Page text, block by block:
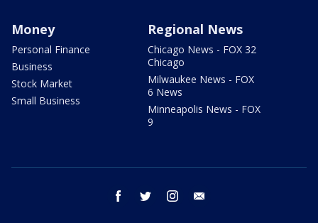
Money
Personal Finance
Business
Stock Market
Small Business
Regional News
Chicago News - FOX 32
Chicago
Milwaukee News - FOX
6 News
Minneapolis News - FOX
9
facebook twitter instagram